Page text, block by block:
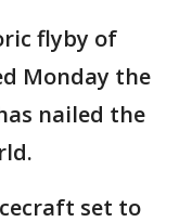
flyby of
Monday the
nailed the
set to